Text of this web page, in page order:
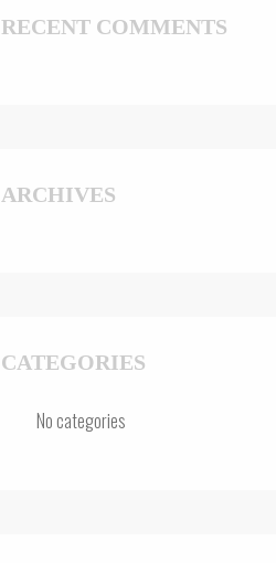
RECENT COMMENTS
ARCHIVES
CATEGORIES
No categories